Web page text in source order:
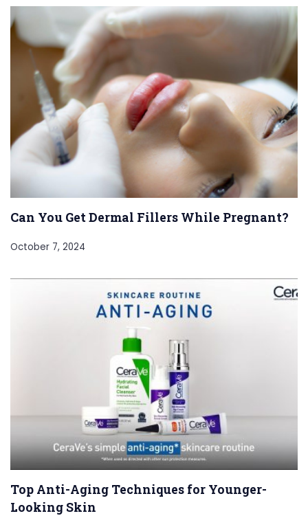
Can You Get Dermal Fillers While Pregnant?
October 7, 2024
Top Anti-Aging Techniques for Younger-
Looking Skin